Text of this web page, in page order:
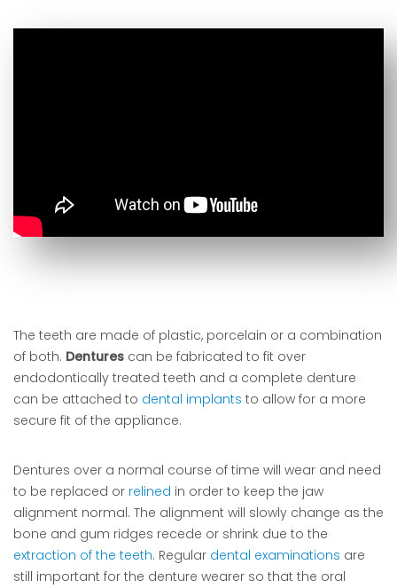
The teeth are made of plastic, porcelain or a combination
of both. Dentures can be fabricated to fit over
endodontically treated teeth and a complete denture
can be attached to dental implants to allow for a more
secure fit of the appliance.
Dentures over a normal course of time will wear and need
to be replaced or relined in order to keep the jaw
alignment normal. The alignment will slowly change as the
bone and gum ridges recede or shrink due to the
extraction of the teeth. Regular dental examinations are
still important for the denture wearer so that the oral